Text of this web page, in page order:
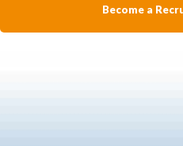
Become a